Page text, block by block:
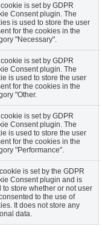
is set by GDPR
Consent plugin. The
is used to store the user
for the cookies in the
"Necessary".
is set by GDPR
Consent plugin. The
is used to store the user
for the cookies in the
"Other.
is set by GDPR
Consent plugin. The
is used to store the user
for the cookies in the
"Performance".
is set by the GDPR
Consent plugin and is
to store whether or not user
to the use of
It does not store any
data.